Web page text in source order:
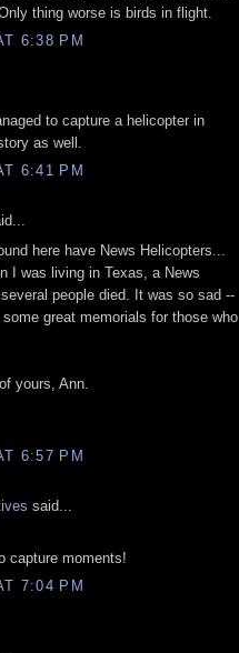
thing worse is birds in flight.
6:38 PM
to capture a helicopter in
as well.
6:41 PM
here have News Helicopters...
I was living in Texas, a News
people died. It was so sad --
great memorials for those who
yours, Ann.
6:57 PM
said...
capture moments!
7:04 PM